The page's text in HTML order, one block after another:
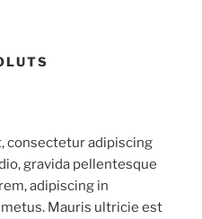
consectetur adipiscing
gravida pellentesque
adipiscing in
Mauris ultricie est